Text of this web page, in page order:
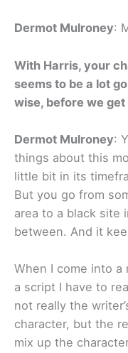
Dermot Mulroney:
With Harris, your
seems to be a lot
wise, before we
Dermot Mulroney:
things about this
little bit in its
But you go from
area to a black site
between. And it
When I come into
a script I have to
not really the
character, but the
mix up the